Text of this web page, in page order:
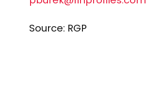
Source: RGP